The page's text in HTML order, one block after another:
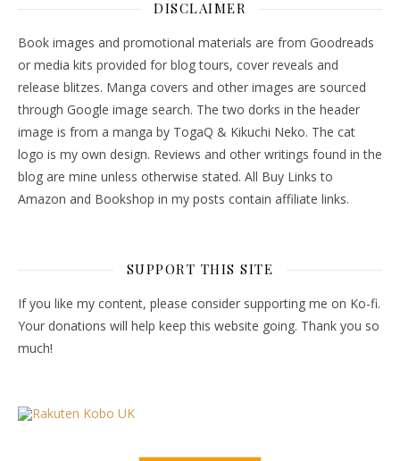
DISCLAIMER
Book images and promotional materials are from Goodreads
or media kits provided for blog tours, cover reveals and
release blitzes. Manga covers and other images are sourced
through Google image search. The two dorks in the header
image is from a manga by TogaQ & Kikuchi Neko. The cat
logo is my own design. Reviews and other writings found in the
blog are mine unless otherwise stated. All Buy Links to
Amazon and Bookshop in my posts contain affiliate links.
SUPPORT THIS SITE
If you like my content, please consider supporting me on Ko-fi.
Your donations will help keep this website going. Thank you so
much!